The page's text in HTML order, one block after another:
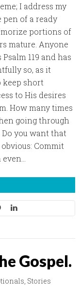
I address my
pen of a ready
portions of
mature. Anyone
119 and has
so, as it
keep short
to His desires
How many times
going through
Do you want that
Commit
Gospel.
, Stories